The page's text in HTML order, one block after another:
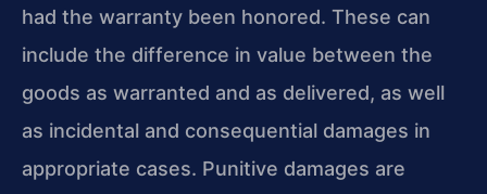
had the warranty been honored. These can
include the difference in value between the
goods as warranted and as delivered, as well
as incidental and consequential damages in
appropriate cases. Punitive damages are